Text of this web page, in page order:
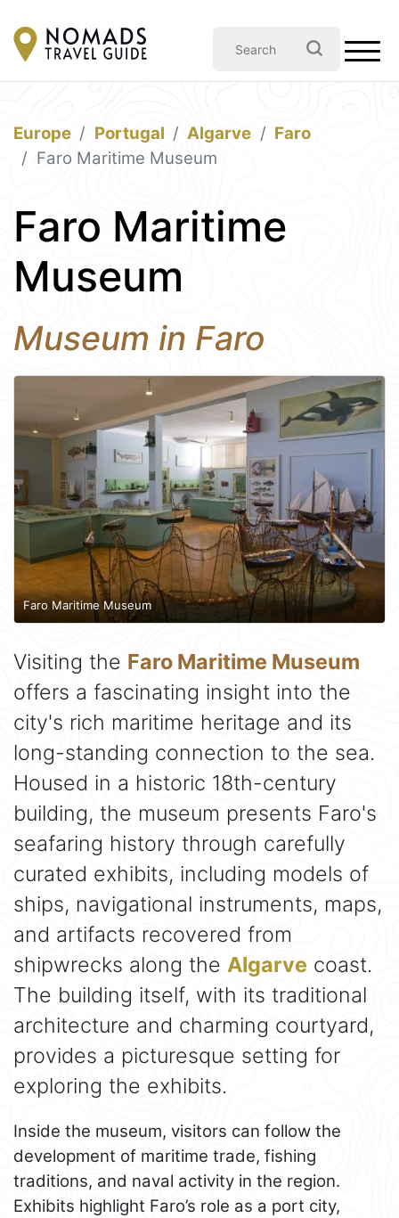
Europe Portugal Algarve
Faro
Faro Maritime Museum
Faro Maritime
Museum
Museum in Faro
Faro Maritime Museum
Visiting the Faro Maritime Museum
offers a fascinating insight into the
city's rich maritime heritage and its
long-standing connection to the sea.
Housed in a historic 18th-century
building, the museum presents Faro's
seafaring history through carefully
curated exhibits, including models of
ships, navigational instruments, maps,
and artifacts recovered from
shipwrecks along the Algarve coast.
The building itself, with its traditional
architecture and charming courtyard,
provides a picturesque setting for
exploring the exhibits.
Inside the museum, visitors can follow the
development of maritime trade, fishing
traditions, and naval activity in the region.
Exhibits highlight Faro’s role as a port city,